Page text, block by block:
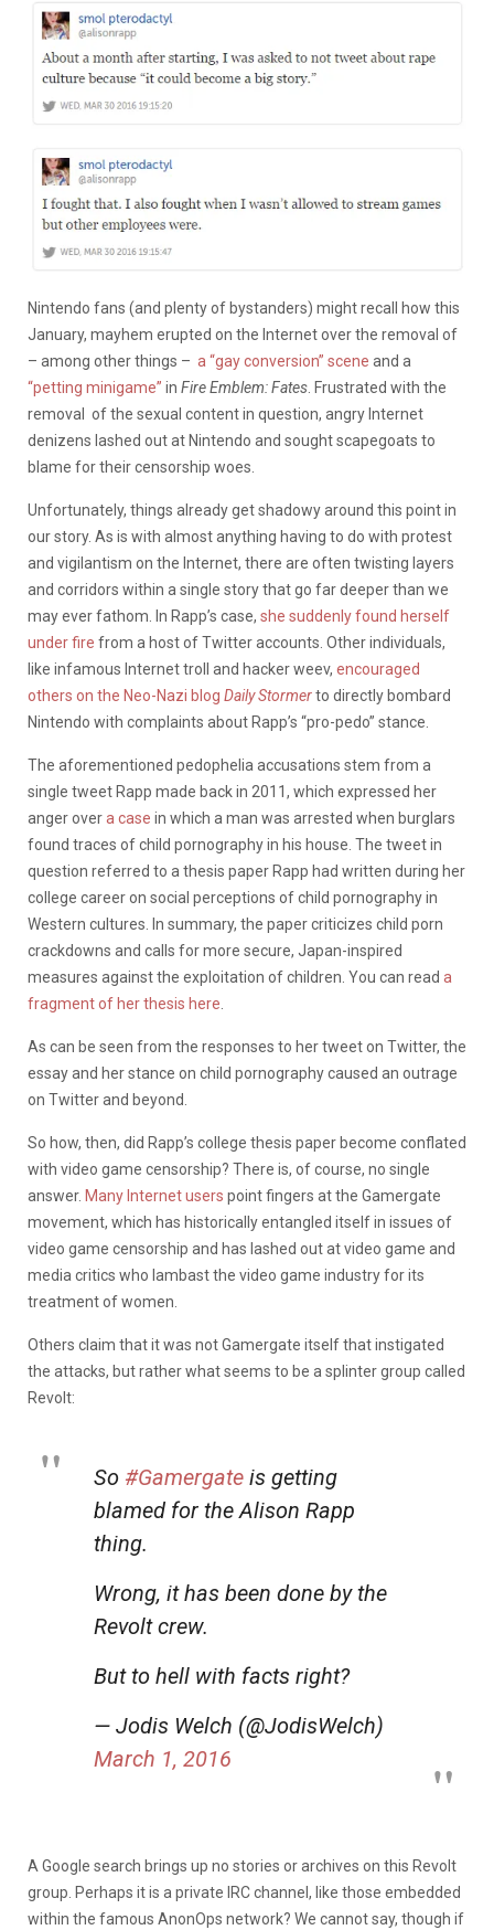
Nintendo fans (and plenty of bystanders) might recall how this
January, mayhem erupted on the Internet over the removal of
– among other things – a “gay conversion” scene and a
“petting minigame” in Fire Emblem: Fates . Frustrated with the
removal of the sexual content in question, angry Internet
denizens lashed out at Nintendo and sought scapegoats to
blame for their censorship woes.
Unfortunately, things already get shadowy around this point in
our story. As is with almost anything having to do with protest
and vigilantism on the Internet, there are often twisting layers
and corridors within a single story that go far deeper than we
may ever fathom. In Rapp’s case, she suddenly found herself
under fire from a host of Twitter accounts. Other individuals,
like infamous Internet troll and hacker weev, encouraged
others on the Neo-Nazi blog Daily Stormerto directly bombard
Nintendo with complaints about Rapp’s “pro-pedo” stance.
The aforementioned pedophelia accusations stem from a
single tweet Rapp made back in 2011, which expressed her
anger overa case in which a man was arrested when burglars
found traces of child pornography in his house. The tweet in
question referred to a thesis paper Rapp had written during her
college career on social perceptions of child pornography in
Western cultures. In summary, the paper criticizes child porn
crackdowns and calls for more secure, Japan-inspired
measures against the exploitation of children. You can read a
fragment of her thesis here
As can be seen from the responses to her tweet on Twitter, the
essay and her stance on child pornography caused an outrage
on Twitter and beyond.
So how, then, did Rapp’s college thesis paper become conflated
with video game censorship? There is, of course, no single
answer. Many Internet users point fingers at the Gamergate
movement, which has historically entangled itself in issues of
video game censorship and has lashed out at video game and
media critics who lambast the video game industry for its
treatment of women.
Others claim that it was not Gamergate itself that instigated
the attacks, but rather what seems to be a splinter group called
Revolt:
So #Gamergate is getting
blamed for the Alison Rapp
thing.
Wrong, it has been done by the
Revolt crew.
But to hell with facts right?
— Jodis Welch (@JodisWelch)
March 1, 2016
A Google search brings up no stories or archives on this Revolt
group. Perhaps it is a private IRC channel, like those embedded
within the famous AnonOps network? We cannot say, though if